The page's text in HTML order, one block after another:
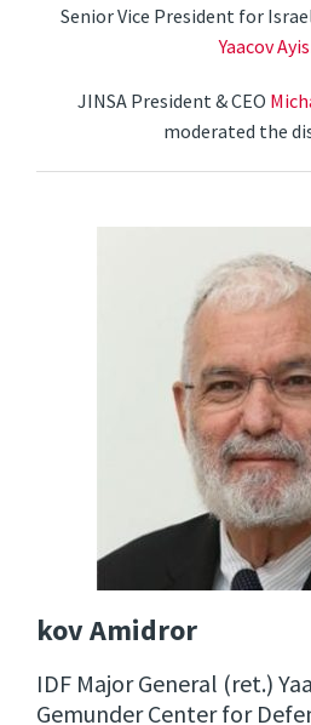
Senior Vice President for
Yaacov
JINSA President & CEO
moderated the
kov Amidror
IDF Major General (ret.)
Gemunder Center for